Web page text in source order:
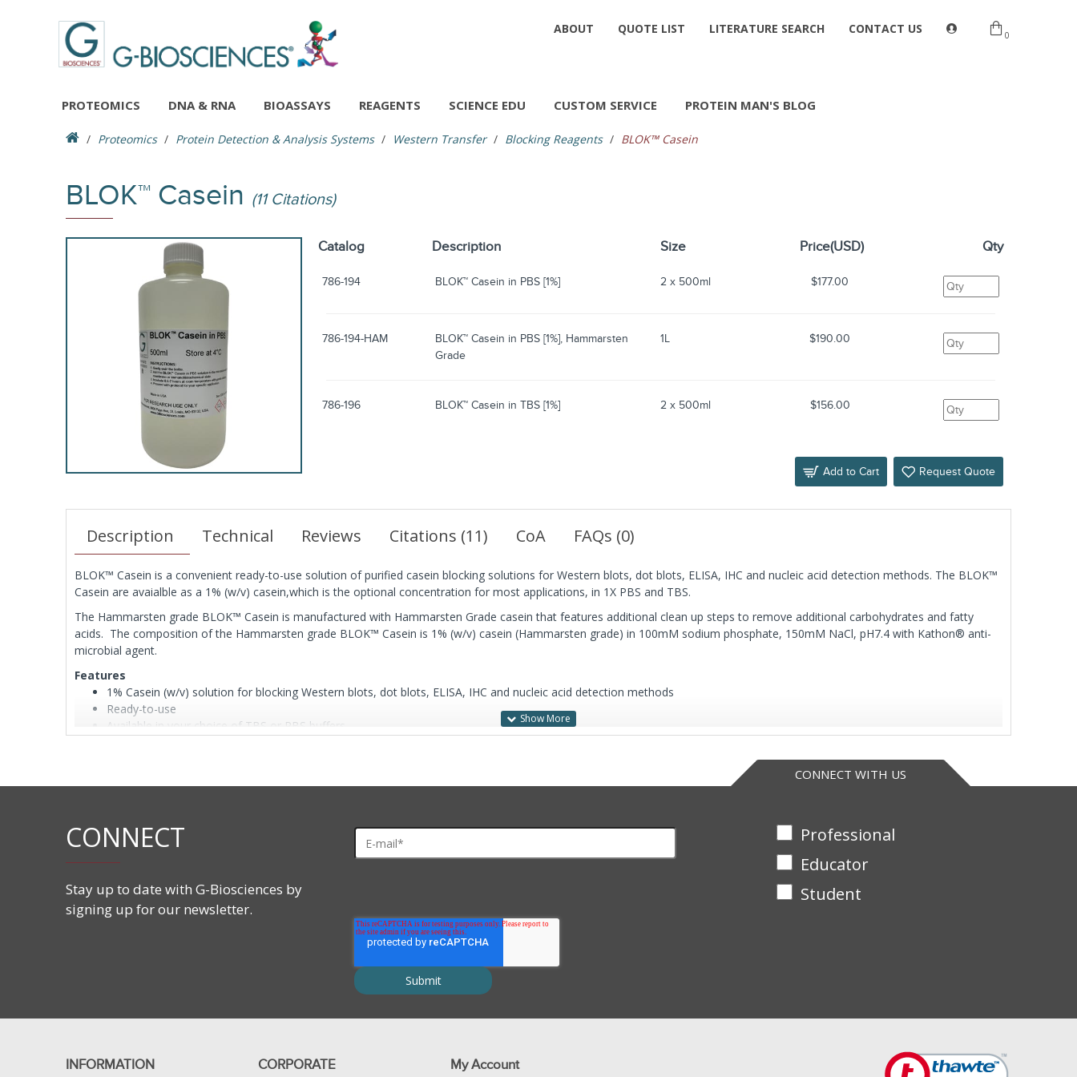
ABOUT QUOTE LIST LITERATURE SEARCH CONTACT US 0
PROTEOMICS DNA & RNA BIOASSAYS REAGENTS SCIENCE EDU CUSTOM SERVICE PROTEIN MAN'S BLOG
Proteomics Protein Detection & Analysis Systems Western Transfer Blocking Reagents BLOK™ Casein
BLOK™ Casein (11 Citations)
Catalog Description Size Price(USD) Qty
786-194 BLOK™ Casein in PBS [1%] 2 x 500ml $177.00
786-194-HAM
BLOK™ Casein in PBS [1%], Hammarsten
Grade
1L $190.00
786-196 BLOK™ Casein in TBS [1%] 2 x 500ml $156.00
Add to Cart Request Quote
Description Technical Reviews Citations (11) CoA FAQs (0)
BLOK™ Casein is a convenient ready-to-use solution of purified casein blocking solutions for Western blots, dot blots, ELISA, IHC and nucleic acid detection methods. The BLOK™
Casein are avaialble as a 1% (w/v) casein,which is the optional concentration for most applications, in 1X PBS and TBS.
The Hammarsten grade BLOK™ Casein is manufactured with Hammarsten Grade casein that features additional clean up steps to remove additional carbohydrates and fatty
acids. The composition of the Hammarsten grade BLOK™ Casein is 1% (w/v) casein (Hammarsten grade) in 100mM sodium phosphate, 150mM NaCl, pH7.4 with Kathon® anti-
microbial agent.
Features
1% Casein (w/v) solution for blocking Western blots, dot blots, ELISA, IHC and nucleic acid detection methods
Ready-to-use
Available in your choice of TBS or PBS buffers.
CONNECT WITH US
CONNECT
Stay up to date with G-Biosciences by
signing up for our newsletter.
Professional
Educator
Student
INFORMATION CORPORATE My Account